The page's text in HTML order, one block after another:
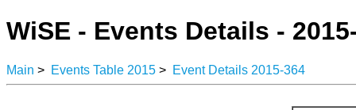
WiSE - Events Details -
Main > Events Table 2015 > Event Details 2015-364